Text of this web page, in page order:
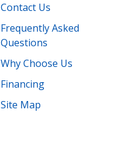
Contact Us
Frequently Asked
Questions
Why Choose Us
Financing
Site Map